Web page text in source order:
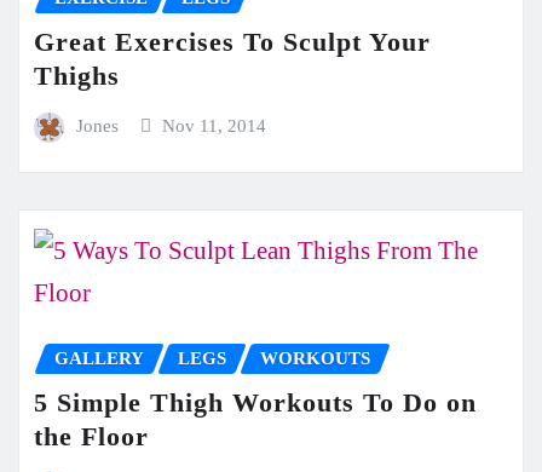
Great Exercises To Sculpt Your
Thighs
Jones Nov 11, 2014
GALLERY LEGS WORKOUTS
5 Simple Thigh Workouts To Do on
the Floor